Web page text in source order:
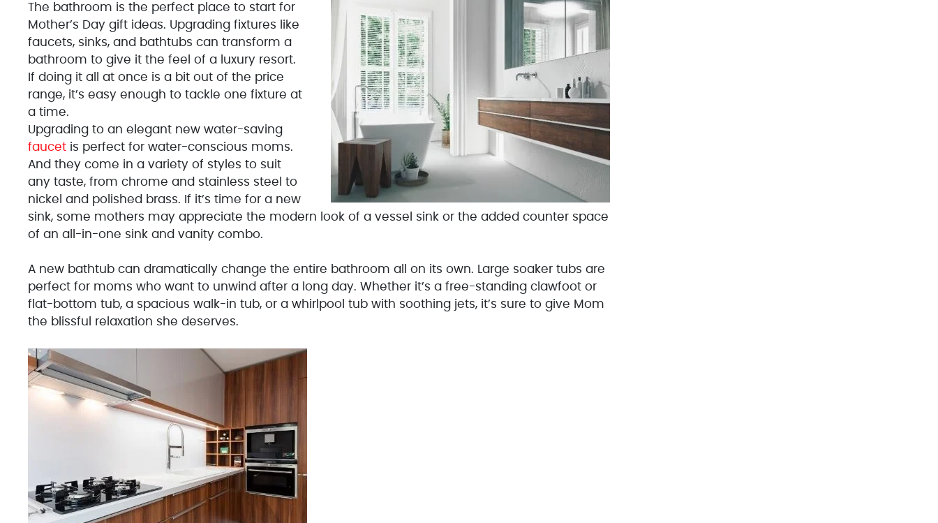
The bathroom is the perfect place to start for
Mother’s Day gift ideas. Upgrading fixtures like
faucets, sinks, and bathtubs can transform a
bathroom to give it the feel of a luxury resort.
If doing it all at once is a bit out of the price
range, it’s easy enough to tackle one fixture at
a time.
Upgrading to an elegant new water-saving
faucetis perfect for water-conscious moms.
And they come in a variety of styles to suit
any taste, from chrome and stainless steel to
nickel and polished brass. If it’s time for a new
sink, some mothers may appreciate the modern look of a vessel sink or the added counter space
of an all-in-one sink and vanity combo.
A new bathtub can dramatically change the entire bathroom all on its own. Large soaker tubs are
perfect for moms who want to unwind after a long day. Whether it’s a free-standing clawfoot or
flat-bottom tub, a spacious walk-in tub, or a whirlpool tub with soothing jets, it’s sure to give Mom
the blissful relaxation she deserves.